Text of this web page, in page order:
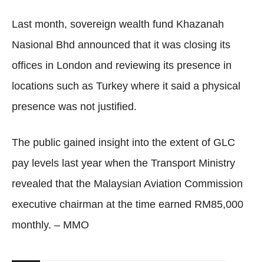
Last month, sovereign wealth fund Khazanah
Nasional Bhd announced that it was closing its
offices in London and reviewing its presence in
locations such as Turkey where it said a physical
presence was not justified.
The public gained insight into the extent of GLC
pay levels last year when the Transport Ministry
revealed that the Malaysian Aviation Commission
executive chairman at the time earned RM85,000
monthly. – MMO